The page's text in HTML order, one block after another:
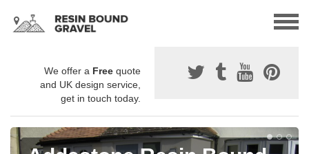
We offer a Free quote
and UK design service,
get in touch today.